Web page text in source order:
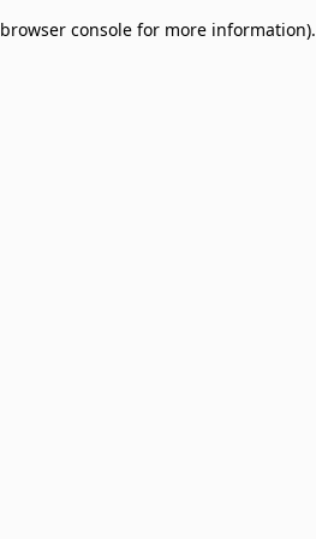
browser console for more information).